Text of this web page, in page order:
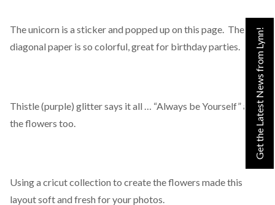
The unicorn is a sticker and popped up on this page. The
diagonal paper is so colorful, great for birthday parties.
Thistle (purple) glitter says it all … “Always be Yourself” and
the flowers too.
Using a cricut collection to create the flowers made this
layout soft and fresh for your photos.
Get the Latest News from Lynn!